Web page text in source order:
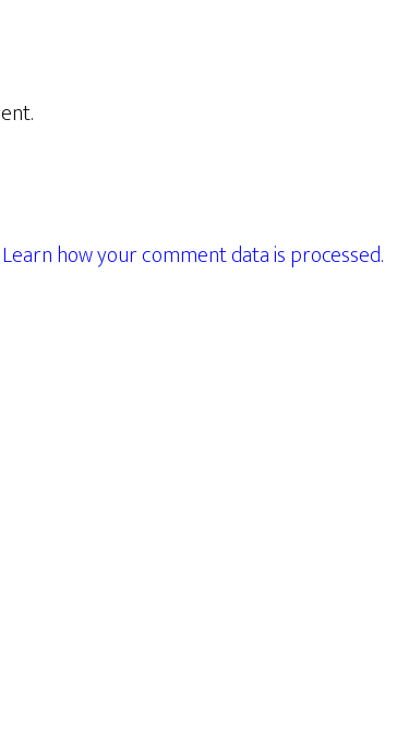
Learn how your comment data is processed.